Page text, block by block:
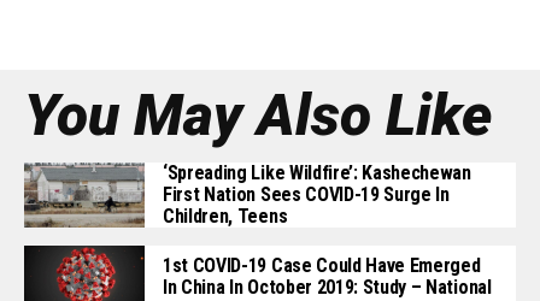
You May Also Like
‘Spreading Like Wildfire’: Kashechewan
First Nation Sees COVID-19 Surge In
Children, Teens
1st COVID-19 Case Could Have Emerged
In China In October 2019: Study – National